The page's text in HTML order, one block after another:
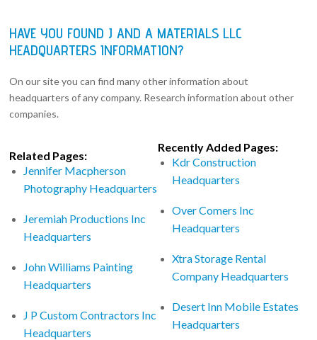
HAVE YOU FOUND J AND A MATERIALS LLC
HEADQUARTERS INFORMATION?
On our site you can find many other information about
headquarters of any company. Research information about other
companies.
Related Pages:
Jennifer Macpherson
Photography Headquarters
Jeremiah Productions Inc
Headquarters
John Williams Painting
Headquarters
J P Custom Contractors Inc
Headquarters
Recently Added Pages:
Kdr Construction
Headquarters
Over Comers Inc
Headquarters
Xtra Storage Rental
Company Headquarters
Desert Inn Mobile Estates
Headquarters